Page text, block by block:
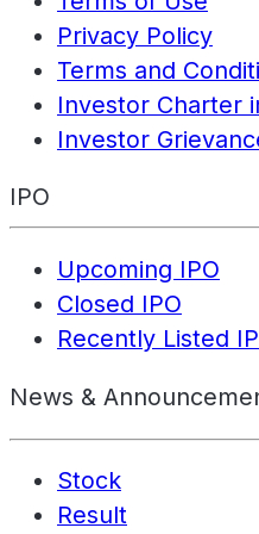
Privacy Policy
Terms and
Investor Charter
Investor
IPO
Upcoming IPO
Closed IPO
Recently Listed
News &
Stock
Result